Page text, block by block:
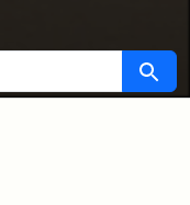
Search